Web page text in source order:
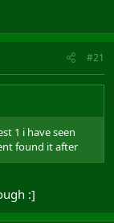
#21
1 i have seen
found it after
:]